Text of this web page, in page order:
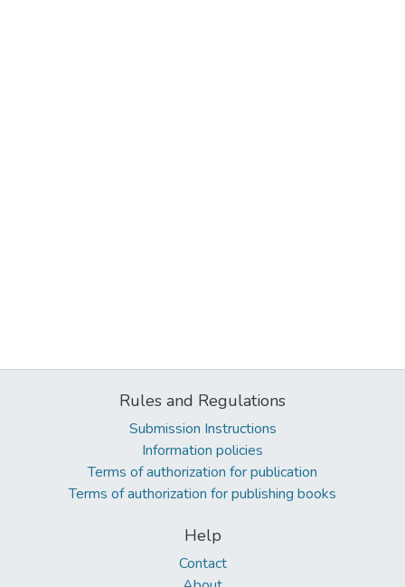
Rules and Regulations
Submission Instructions
Information policies
Terms of authorization for publication
Terms of authorization for publishing books
Help
Contact